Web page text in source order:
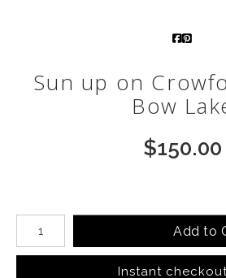
Portfolio
Sun up on
Bow
$150.00
Number of product units
Add to
Instant